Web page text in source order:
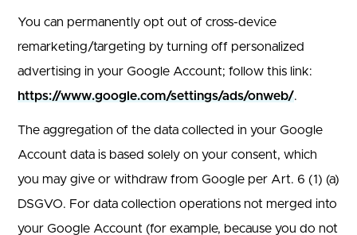
You can permanently opt out of cross-device
remarketing/targeting by turning off personalized
advertising in your Google Account; follow this link:
https://www.google.com/settings/ads/onweb/.
The aggregation of the data collected in your Google
Account data is based solely on your consent, which
you may give or withdraw from Google per Art. 6 (1) (a)
DSGVO. For data collection operations not merged into
your Google Account (for example, because you do not